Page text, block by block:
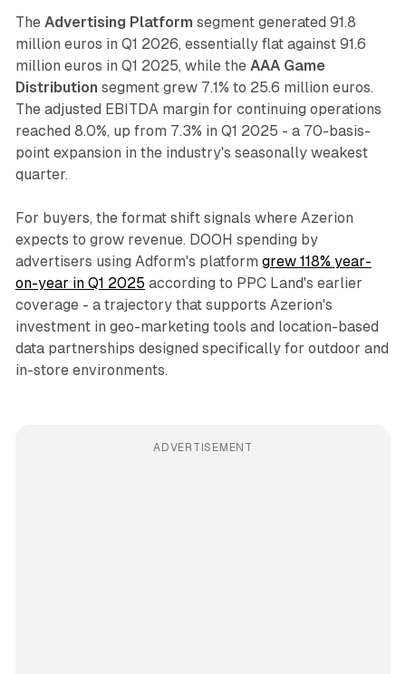
The Advertising Platform segment generated 91.8
million euros in Q1 2026, essentially flat against 91.6
million euros in Q1 2025, while the AAA Game
Distribution segment grew 7.1% to 25.6 million euros.
The adjusted EBITDA margin for continuing operations
reached 8.0%, up from 7.3% in Q1 2025 - a 70-basis-
point expansion in the industry's seasonally weakest
quarter.
For buyers, the format shift signals where Azerion
expects to grow revenue. DOOH spending by
advertisers using Adform's platform grew 118% year-
on-year in Q1 2025 according to PPC Land's earlier
coverage - a trajectory that supports Azerion's
investment in geo-marketing tools and location-based
data partnerships designed specifically for outdoor and
in-store environments.
ADVERTISEMENT